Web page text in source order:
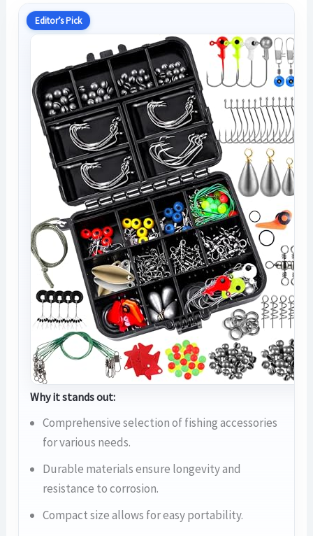
Editor’s Pick
Why it stands out:
Comprehensive selection of fishing accessories
for various needs.
Durable materials ensure longevity and
resistance to corrosion.
Compact size allows for easy portability.